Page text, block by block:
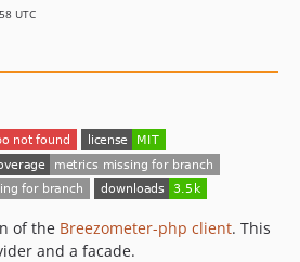
UTC
of the Breezometer-php client. This
and a facade.